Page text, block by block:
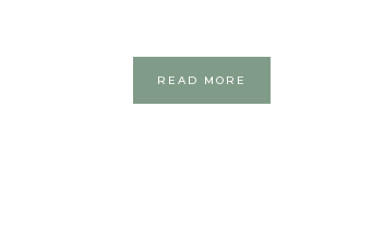
READ MORE